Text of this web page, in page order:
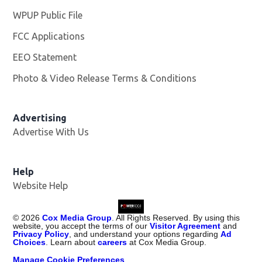
WPUP Public File
FCC Applications
EEO Statement
Photo & Video Release Terms & Conditions
Advertising
Advertise With Us
Help
Website Help
© 2026 Cox Media Group . All Rights Reserved. By using this
website, you accept the terms of ourVisitor Agreementand
Privacy Policy , and understand your options regardingAd
Choices . Learn aboutcareers at Cox Media Group.
Manage Cookie Preferences